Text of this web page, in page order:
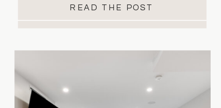
READ THE POST
which investments matter most can help
you make confident interior design
Every Bathroom Investment Matters
Bathrooms are one of the hardest-
working rooms in the home. […]